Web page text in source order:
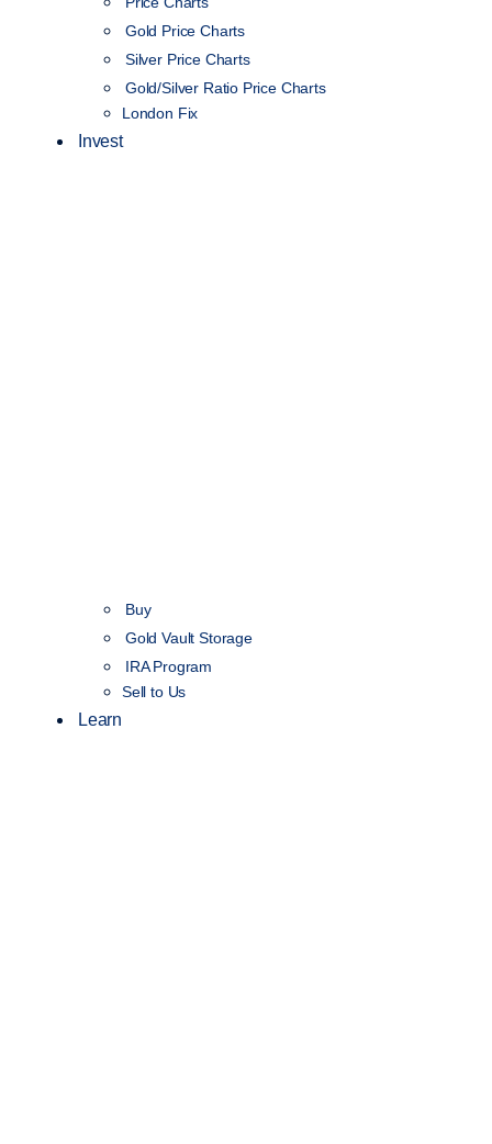
Gold Price Charts
Silver Price Charts
Gold/Silver Ratio Price Charts
London Fix
Invest
Buy
Gold Vault Storage
IRA Program
Sell to Us
Learn